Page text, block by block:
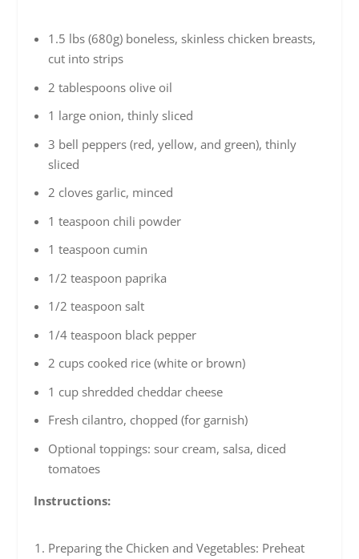
1.5 lbs (680g) boneless, skinless chicken breasts,
cut into strips
2 tablespoons olive oil
1 large onion, thinly sliced
3 bell peppers (red, yellow, and green), thinly
sliced
2 cloves garlic, minced
1 teaspoon chili powder
1 teaspoon cumin
1/2 teaspoon paprika
1/2 teaspoon salt
1/4 teaspoon black pepper
2 cups cooked rice (white or brown)
1 cup shredded cheddar cheese
Fresh cilantro, chopped (for garnish)
Optional toppings: sour cream, salsa, diced
tomatoes
Instructions:
Preparing the Chicken and Vegetables: Preheat